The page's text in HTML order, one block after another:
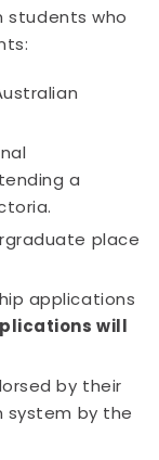
students who
a
place
applications
will
by their
system by the